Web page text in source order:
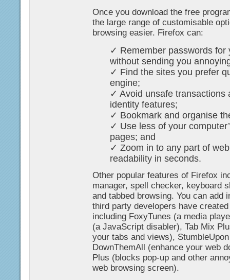
Once you download the free
the large range of customisable
browsing easier. Firefox can:
✓ Remember passwords for
without sending you
✓ Find the sites you prefer
engine;
✓ Avoid unsafe transactions
identity features;
✓ Bookmark and organise
✓ Use less of your
pages; and
✓ Zoom in to any part of
readability in seconds.
Other popular features of Firefox
manager, spell checker, keyboard
and tabbed browsing. You can add
third party developers have
including FoxyTunes (a media
(a JavaScript disabler), Tab Mix
your tabs and views),
DownThemAll (enhance your web
Plus (blocks pop-up and other
web browsing screen).